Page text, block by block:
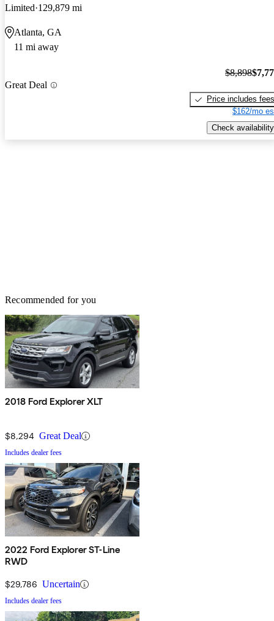
Limited 129,879 mi
Atlanta, GA
11 mi away
Great Deal
$8,898
Price includes fees
$162/mo
Check availability
Recommended for you
2018 Ford Explorer XLT
$8,294 Great Deal
Includes dealer fees
2022 Ford Explorer ST-Line
RWD
$29,786 Uncertain
Includes dealer fees